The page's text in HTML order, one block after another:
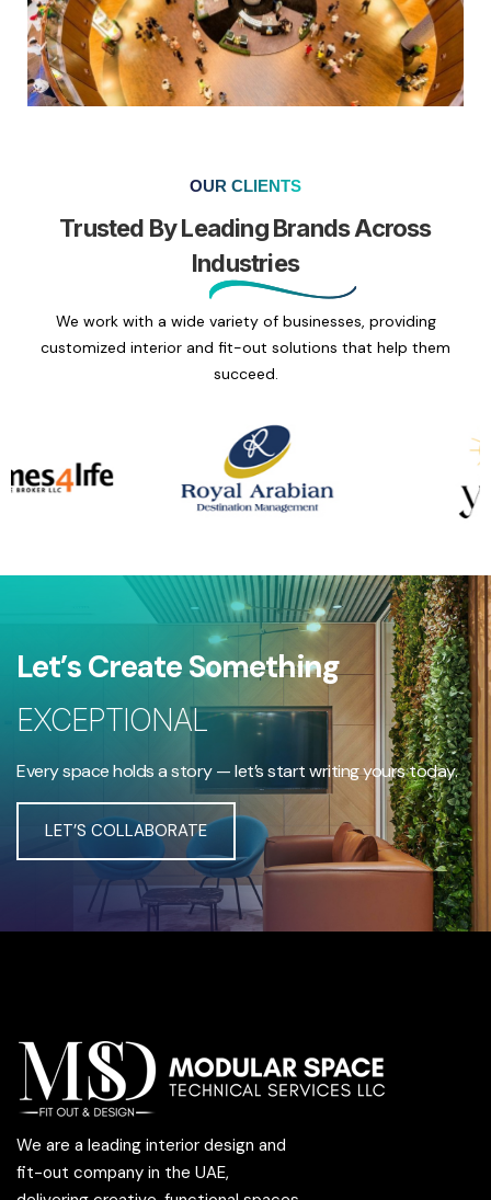
OUR CLIENTS
Trusted By Leading Brands Across
Industries
We work with a wide variety of businesses, providing
customized interior and fit-out solutions that help them
succeed.
Let’s Create Something
EXCEPTIONAL
Every space holds a story — let’s start writing yours today.
LET’S COLLABORATE
We are a leading interior design and
fit-out company in the UAE,